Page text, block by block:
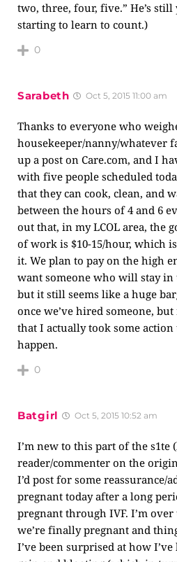
two, three, four, five.” He’s
starting to learn to count.)
0
Sarabeth Oct 5, 2015 11:00 am
Thanks to everyone who
housekeeper/nanny/whatever
up a post on Care.com, and I
with five people scheduled
that they can cook, clean, and
between the hours of 4 and 6
out that, in my LCOL area, the
of work is $10-15/hour, which
it. We plan to pay on the high
want someone who will stay
but it still seems like a huge
once we’ve hired someone,
that I actually took some
happen.
0
Batgirl Oct 5, 2015 10:52 am
I’m new to this part of the s1te
reader/commenter on the
I’d post for some reassurance/
pregnant today after a long
pregnant through IVF. I’m
we’re finally pregnant and
I’ve been surprised at how